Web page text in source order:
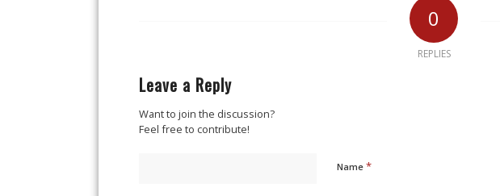
0
REPLIES
Leave a Reply
Want to join the discussion?
Feel free to contribute!
Name *